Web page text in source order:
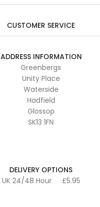
CUSTOMER SERVICE
ADDRESS INFORMATION
Greenbergs
Unity Place
Waterside
Hadfield
Glossop
SK13 1FN
DELIVERY OPTIONS
UK 24/48 Hour
£5.95